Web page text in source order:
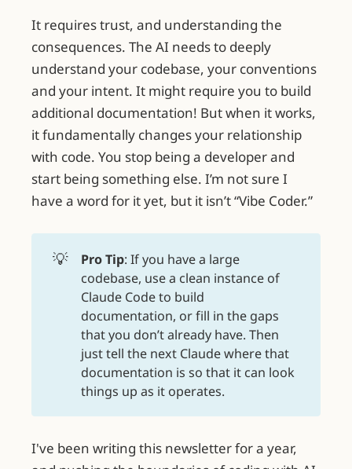
It requires trust, and understanding the
consequences. The AI needs to deeply
understand your codebase, your conventions
and your intent. It might require you to build
additional documentation! But when it works,
it fundamentally changes your relationship
with code. You stop being a developer and
start being something else. I’m not sure I
have a word for it yet, but it isn’t “Vibe Coder.”
💡 Pro Tip: If you have a large
codebase, use a clean instance of
Claude Code to build
documentation, or fill in the gaps
that you don’t already have. Then
just tell the next Claude where that
documentation is so that it can look
things up as it operates.
I've been writing this newsletter for a year,